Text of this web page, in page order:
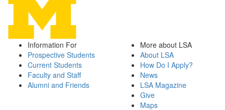
Information For
Prospective Students
Current Students
Faculty and Staff
Alumni and Friends
More about LSA
About LSA
How Do I Apply?
News
LSA Magazine
Give
Maps